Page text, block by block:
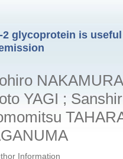
glycoprotein is
YAGI ;
Information